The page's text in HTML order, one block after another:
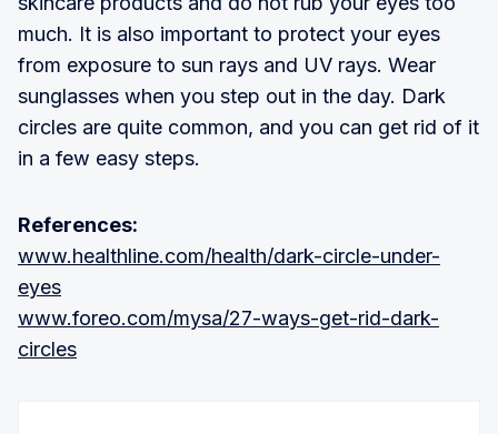
much. It is also important to protect your eyes
from exposure to sun rays and UV rays. Wear
sunglasses when you step out in the day. Dark
circles are quite common, and you can get rid of it
in a few easy steps.
References:
www.healthline.com/health/dark-circle-under-
eyes
www.foreo.com/mysa/27-ways-get-rid-dark-
circles